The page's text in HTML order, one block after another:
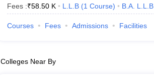
Fees :₹58.50 K L.L.B (1 Course) B.A. L.L.B
Courses Fees Admissions Facilities
Colleges Near By